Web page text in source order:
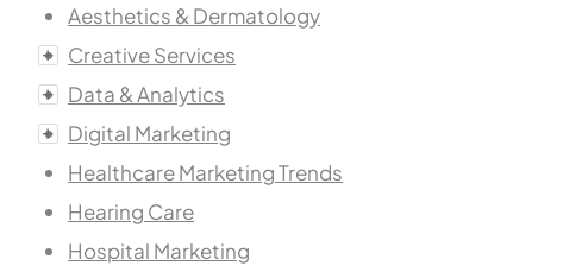
Aesthetics & Dermatology
Creative Services
Data & Analytics
Digital Marketing
Healthcare Marketing Trends
Hearing Care
Hospital Marketing